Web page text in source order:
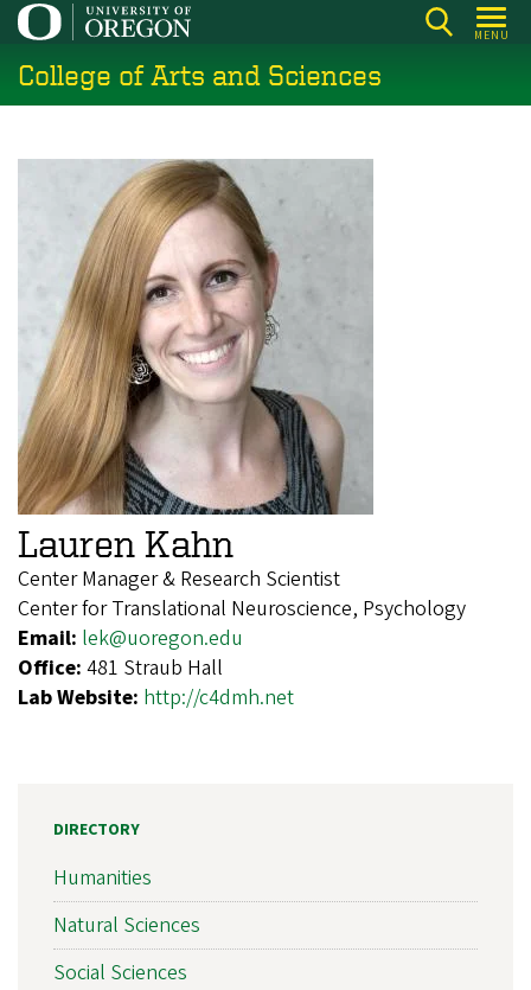
Skip
main
content
MENU
College of Arts and Sciences
Lauren Kahn
Center Manager & Research Scientist
Center for Translational Neuroscience, Psychology
Email: lek@uoregon.edu
Office: 481 Straub Hall
Lab Website: http://c4dmh.net
DIRECTORY
Humanities
Natural Sciences
Social Sciences